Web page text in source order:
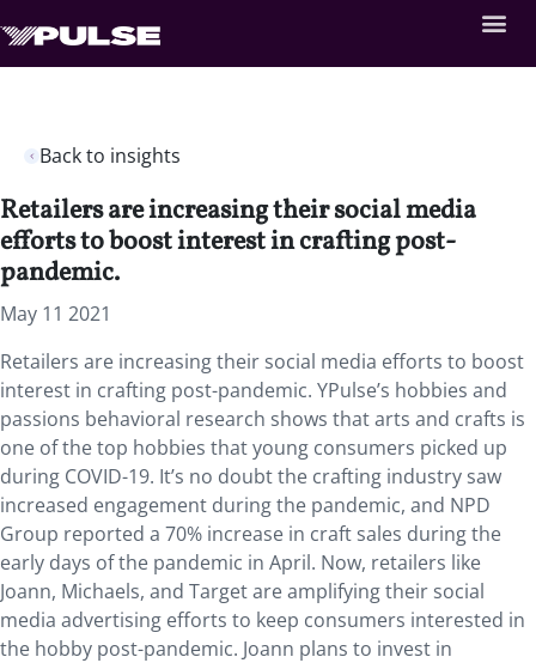
Back to insights
Retailers are increasing their social media
efforts to boost interest in crafting post-
pandemic.
May 11 2021
Retailers are increasing their social media efforts to boost
interest in crafting post-pandemic. YPulse’s hobbies and
passions behavioral research shows that arts and crafts is
one of the top hobbies that young consumers picked up
during COVID-19. It’s no doubt the crafting industry saw
increased engagement during the pandemic, and NPD
Group reported a 70% increase in craft sales during the
early days of the pandemic in April. Now, retailers like
Joann, Michaels, and Target are amplifying their social
media advertising efforts to keep consumers interested in
the hobby post-pandemic. Joann plans to invest in